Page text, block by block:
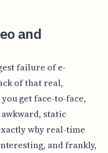
and
failure of e-
of that real,
get face-to-face,
static
why real-time
and frankly,